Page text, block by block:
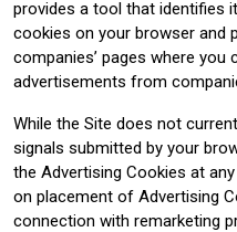
provides a tool that identifies
cookies on your browser and
companies’ pages where
advertisements from
While the Site does not
signals submitted by your
the Advertising Cookies at
on placement of Advertising
connection with remarketing